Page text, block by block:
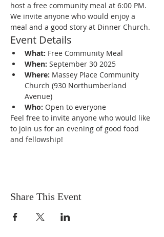
host a free community meal at 6:00 PM.
We invite anyone who would enjoy a
meal and a good story at Dinner Church.
Event Details
What: Free Community Meal
When: September 30 2025
Where: Massey Place Community
Church (930 Northumberland
Avenue)
Who: Open to everyone
Feel free to invite anyone who would like
to join us for an evening of good food
and fellowship!
Share This Event